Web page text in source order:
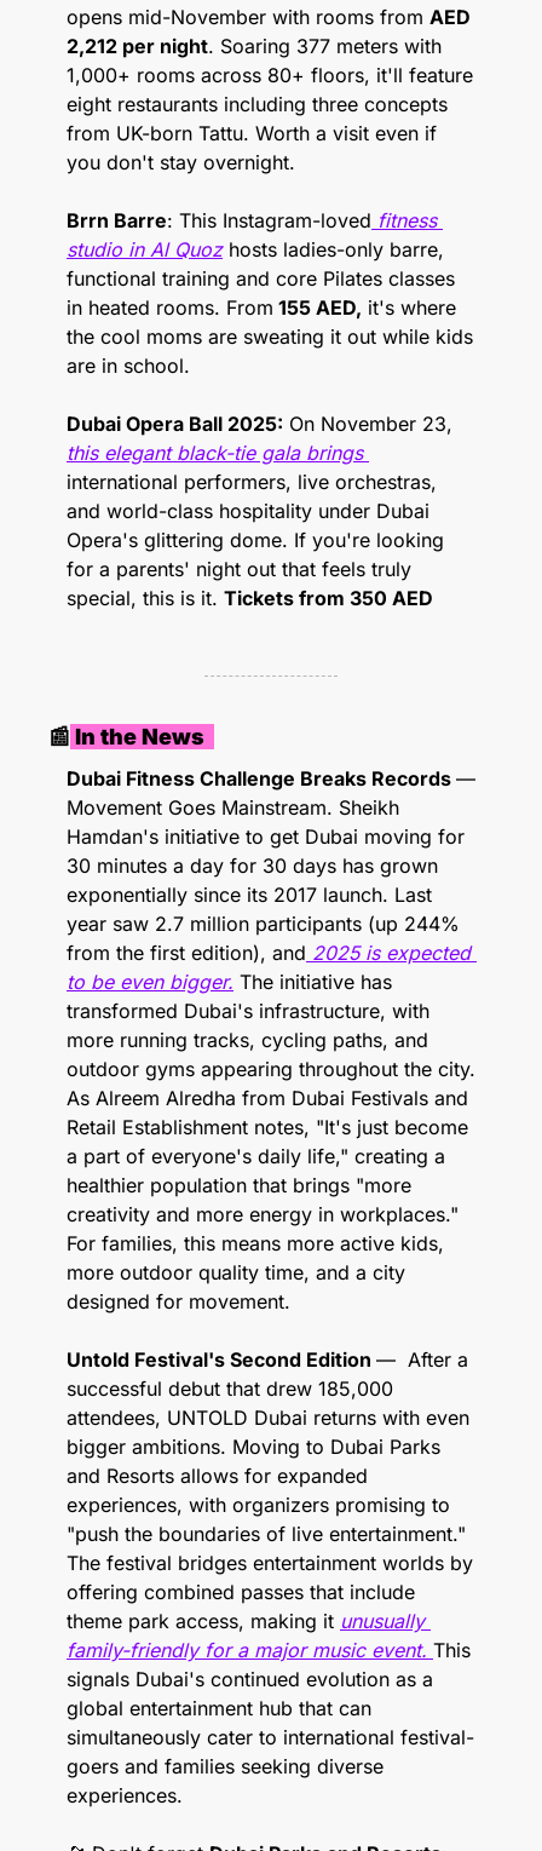
opens mid-November with rooms from AED
2,212 per night. Soaring 377 meters with
1,000+ rooms across 80+ floors, it'll feature
eight restaurants including three concepts
from UK-born Tattu. Worth a visit even if
you don't stay overnight.
Brrn Barre: This Instagram-loved fitness
studio in Al Quoz hosts ladies-only barre,
functional training and core Pilates classes
in heated rooms. From 155 AED, it's where
the cool moms are sweating it out while kids
are in school.
Dubai Opera Ball 2025:
this elegant black-tie gala brings
international performers, live orchestras,
and world-class hospitality under Dubai
Opera's glittering dome. If you're looking
for a parents' night out that feels truly
special, this is it. Tickets from 350 AED
📰 In the News
Dubai Fitness Challenge Breaks Records —
Movement Goes Mainstream. Sheikh
Hamdan's initiative to get Dubai moving for
30 minutes a day for 30 days has grown
exponentially since its 2017 launch. Last
year saw 2.7 million participants (up 244%
from the first edition), and 2025 is expected
to be even bigger. The initiative has
transformed Dubai's infrastructure, with
more running tracks, cycling paths, and
outdoor gyms appearing throughout the city.
As Alreem Alredha from Dubai Festivals and
Retail Establishment notes, "It's just become
a part of everyone's daily life," creating a
healthier population that brings "more
creativity and more energy in workplaces."
For families, this means more active kids,
more outdoor quality time, and a city
designed for movement.
Untold Festival's Second Edition —  After a
successful debut that drew 185,000
attendees, UNTOLD Dubai returns with even
bigger ambitions. Moving to Dubai Parks
and Resorts allows for expanded
experiences, with organizers promising to
"push the boundaries of live entertainment."
The festival bridges entertainment worlds by
offering combined passes that include
theme park access, making it unusually
family-friendly for a major music event. This
signals Dubai's continued evolution as a
global entertainment hub that can
simultaneously cater to international festival-
goers and families seeking diverse
experiences.